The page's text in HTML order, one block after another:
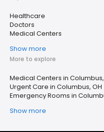
Healthcare
Doctors
Medical Centers
Show more
More to explore
Medical Centers in
Urgent Care in Columbus, OH
Emergency Rooms in
Show more